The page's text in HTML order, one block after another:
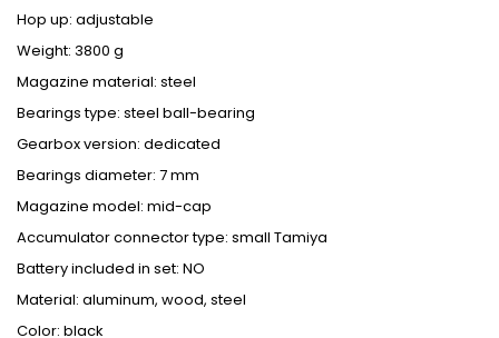
Hop up: adjustable
Weight: 3800 g
Magazine material: steel
Bearings type: steel ball-bearing
Gearbox version: dedicated
Bearings diameter: 7 mm
Magazine model: mid-cap
Accumulator connector type: small Tamiya
Battery included in set: NO
Material: aluminum, wood, steel
Color: black